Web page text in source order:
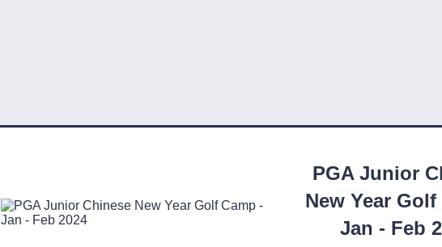
PGA Junior
New Year Golf
Jan - Feb